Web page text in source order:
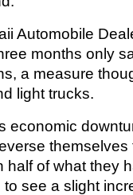
Automobile
months only
a measure
light trucks.
economic
themselves
half of what they
see a slight